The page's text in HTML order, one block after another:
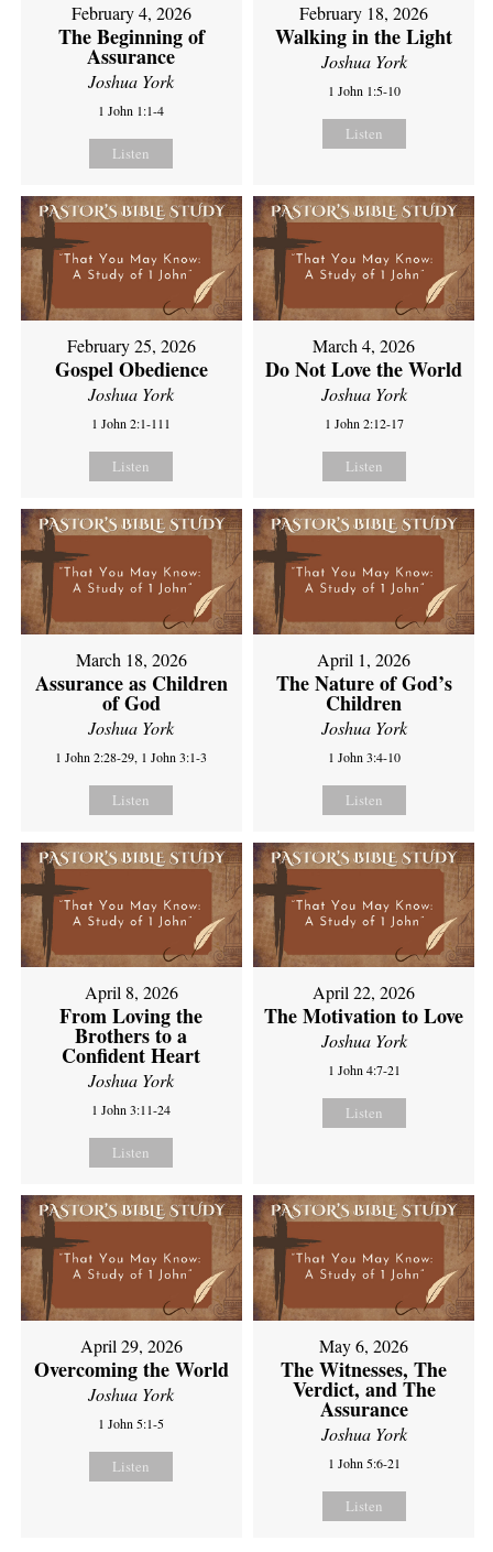
February 4, 2026
The Beginning of
Assurance
Joshua York
1 John 1:1-4
Listen
February 18, 2026
Walking in the Light
Joshua York
1 John 1:5-10
Listen
February 25, 2026
Gospel Obedience
Joshua York
1 John 2:1-111
Listen
March 4, 2026
Do Not Love the World
Joshua York
1 John 2:12-17
Listen
March 18, 2026
Assurance as Children
of God
Joshua York
1 John 2:28-29, 1 John 3:1-3
Listen
April 1, 2026
The Nature of God’s
Children
Joshua York
1 John 3:4-10
Listen
April 8, 2026
From Loving the
Brothers to a
Confident Heart
Joshua York
1 John 3:11-24
Listen
April 22, 2026
The Motivation to Love
Joshua York
1 John 4:7-21
Listen
April 29, 2026
Overcoming the World
Joshua York
1 John 5:1-5
Listen
May 6, 2026
The Witnesses, The
Verdict, and The
Assurance
Joshua York
1 John 5:6-21
Listen